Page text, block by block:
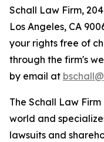
Schall Law Firm,
Los Angeles, CA
your rights free of
through the firm's
by email at
The Schall Law
world and
lawsuits and